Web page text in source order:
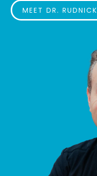
MEET DR. RUDNICK